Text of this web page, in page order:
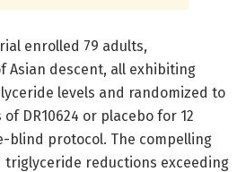
enrolled 79 adults,
Asian descent, all exhibiting
levels and randomized to
DR10624 or placebo for 12
blind protocol. The compelling
reductions exceeding